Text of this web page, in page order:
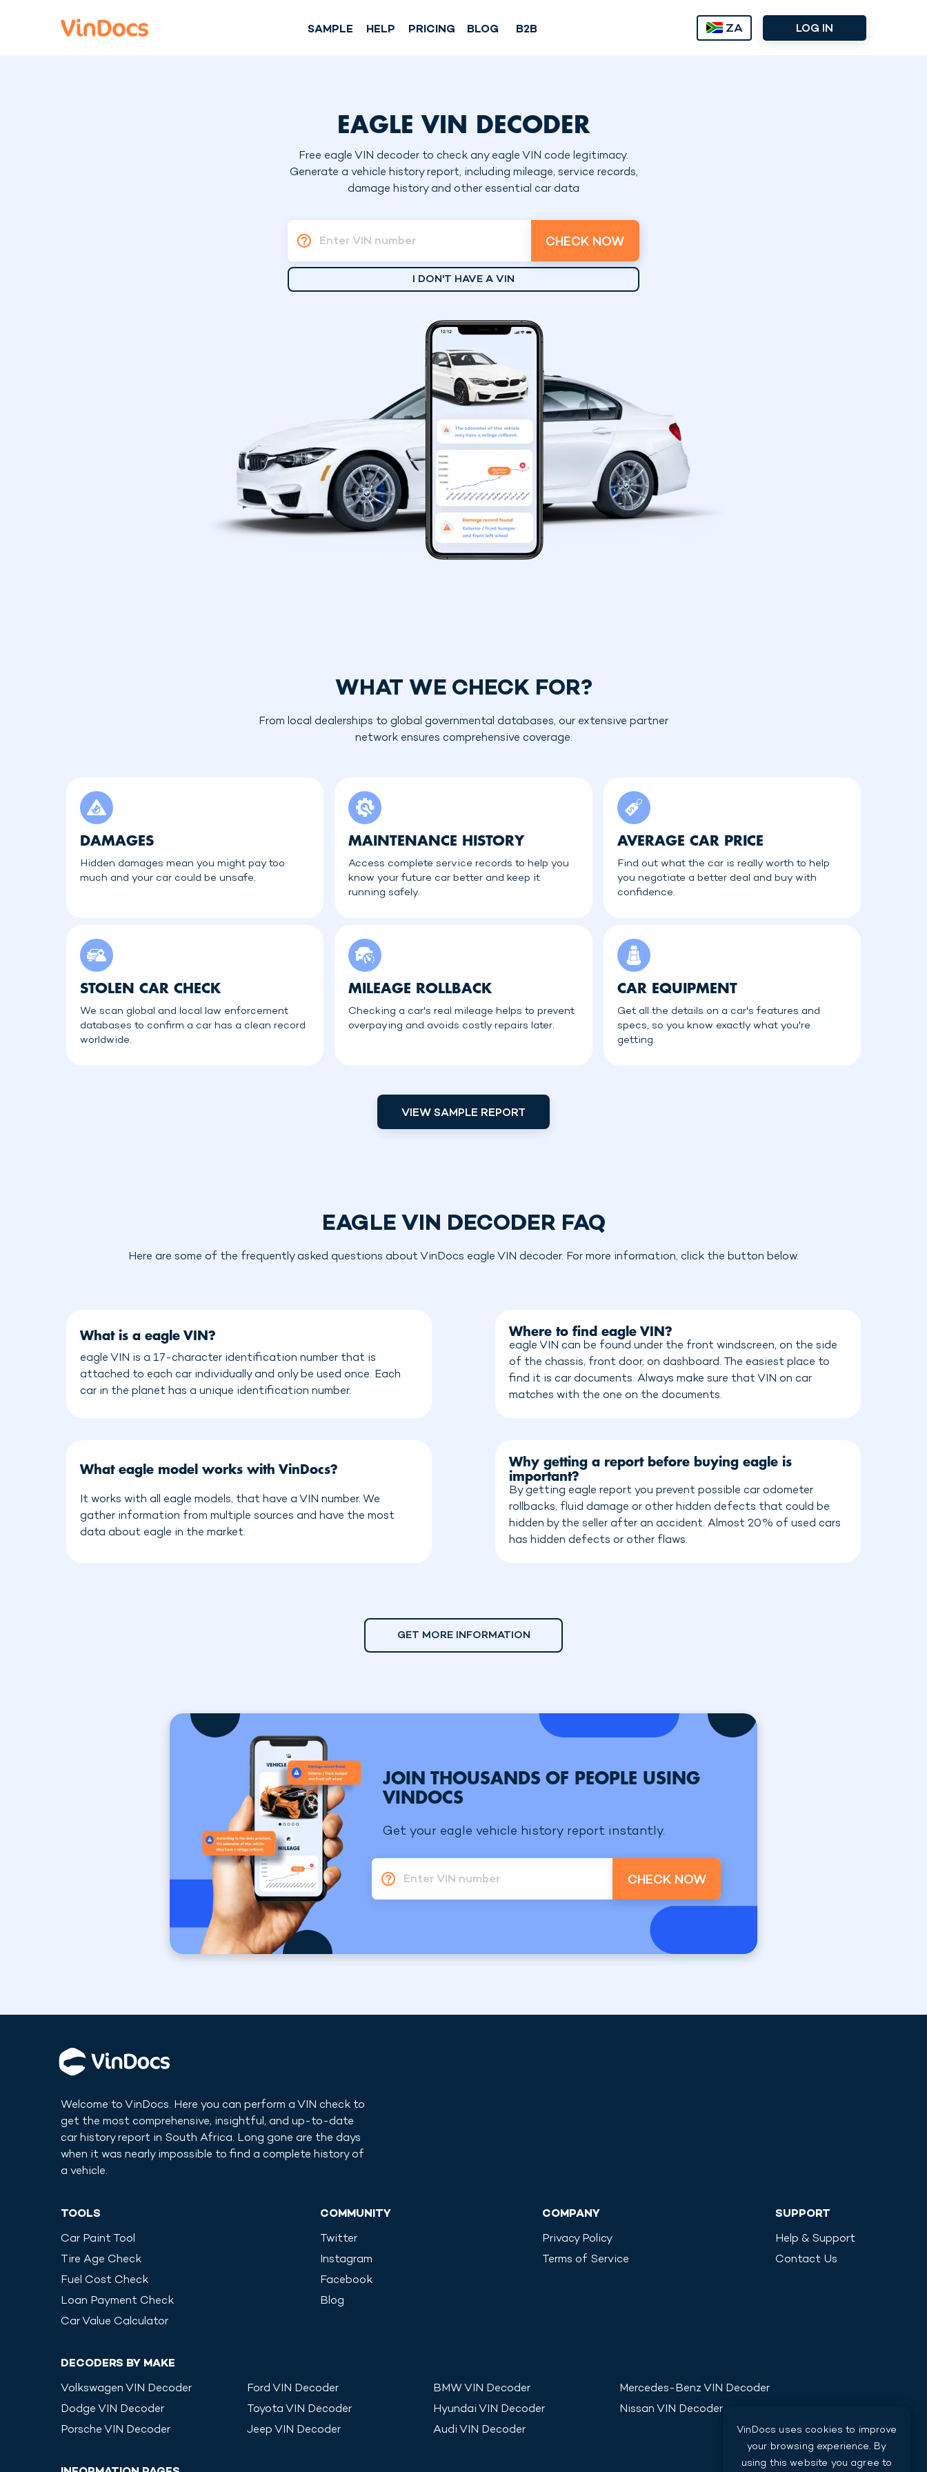
VinDocs uses cookies to improve
your browsing experience. By
using this website you agree to
SAMPLE HELP PRICING BLOG B2B ZA LOG IN
EAGLE VIN DECODER
Free eagle VIN decoder to check any eagle VIN code legitimacy.
Generate a vehicle history report, including mileage, service records,
damage history and other essential car data
Enter VIN number CHECK NOW
I DON'T HAVE A VIN
WHAT WE CHECK FOR?
From local dealerships to global governmental databases, our extensive partner
network ensures comprehensive coverage.
DAMAGES
Hidden damages mean you might pay too
much and your car could be unsafe.
MAINTENANCE HISTORY
Access complete service records to help you
know your future car better and keep it
running safely.
AVERAGE CAR PRICE
Find out what the car is really worth to help
you negotiate a better deal and buy with
confidence.
STOLEN CAR CHECK
We scan global and local law enforcement
databases to confirm a car has a clean record
worldwide.
MILEAGE ROLLBACK
Checking a car's real mileage helps to prevent
overpaying and avoids costly repairs later.
CAR EQUIPMENT
Get all the details on a car's features and
specs, so you know exactly what you're
getting.
VIEW SAMPLE REPORT
EAGLE VIN DECODER FAQ
Here are some of the frequently asked questions about VinDocs eagle VIN decoder. For more information, click the button below.
What is a eagle VIN?
eagle VIN is a 17-character identification number that is
attached to each car individually and only be used once. Each
car in the planet has a unique identification number.
Where to find eagle VIN?
eagle VIN can be found under the front windscreen, on the side
of the chassis, front door, on dashboard. The easiest place to
find it is car documents. Always make sure that VIN on car
matches with the one on the documents.
What eagle model works with VinDocs?
It works with all eagle models, that have a VIN number. We
gather information from multiple sources and have the most
data about eagle in the market.
Why getting a report before buying eagle is
important?
By getting eagle report you prevent possible car odometer
rollbacks, fluid damage or other hidden defects that could be
hidden by the seller after an accident. Almost 20% of used cars
has hidden defects or other flaws.
GET MORE INFORMATION
JOIN THOUSANDS OF PEOPLE USING
VINDOCS
Get your eagle vehicle history report instantly.
Enter VIN number CHECK NOW
Welcome to VinDocs. Here you can perform a VIN check to
get the most comprehensive, insightful, and up-to-date
car history report in South Africa. Long gone are the days
when it was nearly impossible to find a complete history of
a vehicle.
TOOLS
Car Paint Tool
Tire Age Check
Fuel Cost Check
Loan Payment Check
Car Value Calculator
COMMUNITY
Twitter
Instagram
Facebook
Blog
COMPANY
Privacy Policy
Terms of Service
SUPPORT
Help & Support
Contact Us
DECODERS BY MAKE
Volkswagen VIN Decoder Ford VIN Decoder BMWVIN Decoder Mercedes-Benz VIN Decoder
Dodge VIN Decoder Toyota VIN Decoder Hyundai VIN Decoder Nissan VIN Decoder
Porsche VIN Decoder Jeep VIN Decoder Audi VIN Decoder